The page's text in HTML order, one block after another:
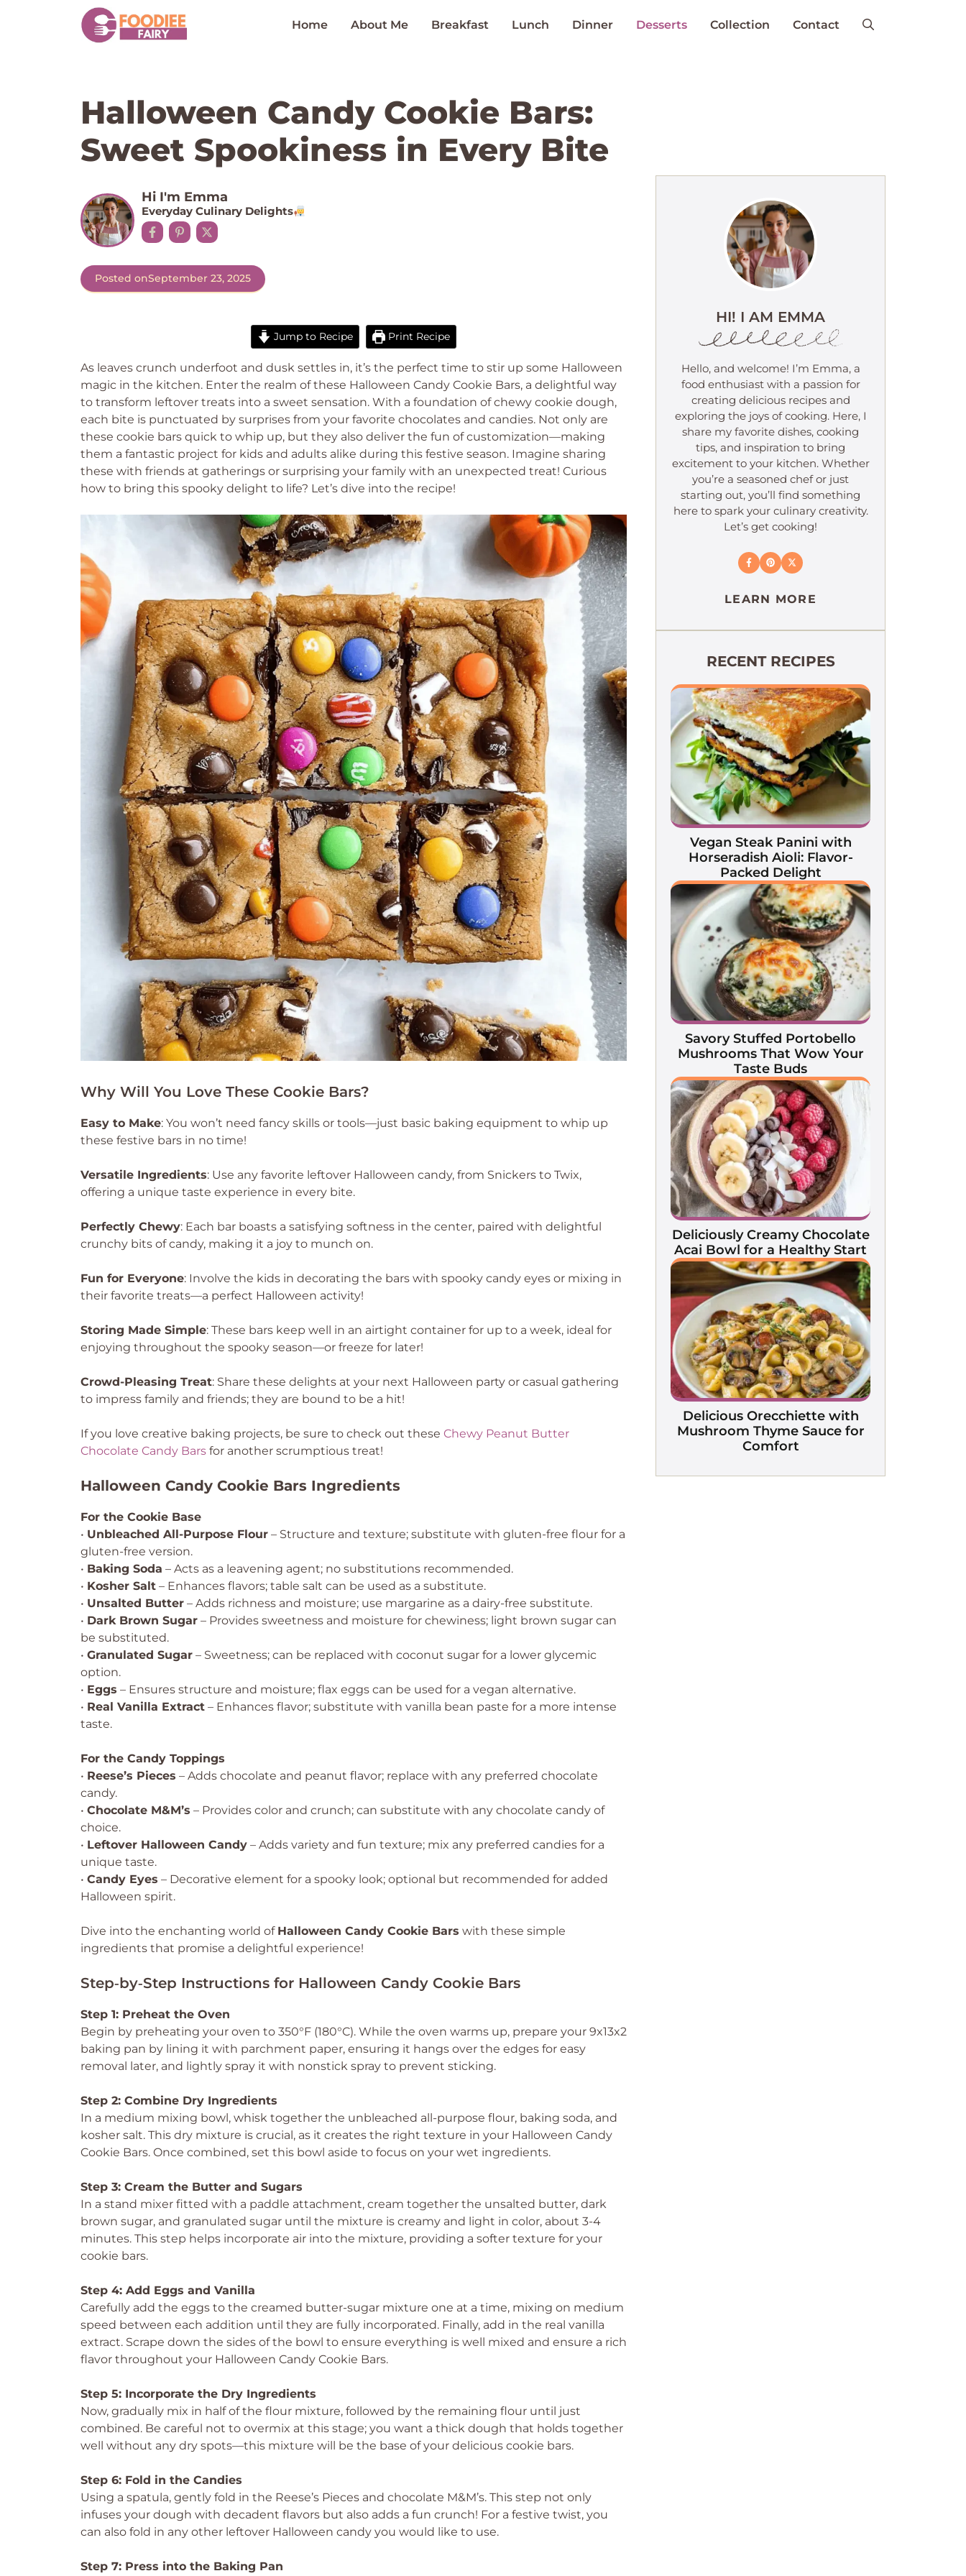
Home About Me Breakfast Lunch Dinner Desserts Collection Contact
Halloween Candy Cookie Bars:
Sweet Spookiness in Every Bite
Hi I'm Emma
Everyday Culinary Delights
Posted onSeptember 23, 2025
Jump to Recipe Print Recipe
As leaves crunch underfoot and dusk settles in, it’s the perfect time to stir up some Halloween
magic in the kitchen. Enter the realm of these Halloween Candy Cookie Bars, a delightful way
to transform leftover treats into a sweet sensation. With a foundation of chewy cookie dough,
each bite is punctuated by surprises from your favorite chocolates and candies. Not only are
these cookie bars quick to whip up, but they also deliver the fun of customization—making
them a fantastic project for kids and adults alike during this festive season. Imagine sharing
these with friends at gatherings or surprising your family with an unexpected treat! Curious
how to bring this spooky delight to life? Let’s dive into the recipe!
Why Will You Love These Cookie Bars?
Easy to Make: You won’t need fancy skills or tools—just basic baking equipment to whip up
these festive bars in no time!
Versatile Ingredients: Use any favorite leftover Halloween candy, from Snickers to Twix,
offering a unique taste experience in every bite.
Perfectly Chewy: Each bar boasts a satisfying softness in the center, paired with delightful
crunchy bits of candy, making it a joy to munch on.
Fun for Everyone: Involve the kids in decorating the bars with spooky candy eyes or mixing in
their favorite treats—a perfect Halloween activity!
Storing Made Simple: These bars keep well in an airtight container for up to a week, ideal for
enjoying throughout the spooky season—or freeze for later!
Crowd-Pleasing Treat: Share these delights at your next Halloween party or casual gathering
to impress family and friends; they are bound to be a hit!
If you love creative baking projects, be sure to check out these Chewy Peanut Butter
Chocolate Candy Bars for another scrumptious treat!
Halloween Candy Cookie Bars Ingredients
For the Cookie Base
• Unbleached All-Purpose Flour – Structure and texture; substitute with gluten-free flour for a
gluten-free version.
• Baking Soda – Acts as a leavening agent; no substitutions recommended.
• Kosher Salt – Enhances flavors; table salt can be used as a substitute.
• Unsalted Butter – Adds richness and moisture; use margarine as a dairy-free substitute.
• Dark Brown Sugar – Provides sweetness and moisture for chewiness; light brown sugar can
be substituted.
• Granulated Sugar – Sweetness; can be replaced with coconut sugar for a lower glycemic
option.
• Eggs – Ensures structure and moisture; flax eggs can be used for a vegan alternative.
• Real Vanilla Extract – Enhances flavor; substitute with vanilla bean paste for a more intense
taste.
For the Candy Toppings
• Reese’s Pieces – Adds chocolate and peanut flavor; replace with any preferred chocolate
candy.
• Chocolate M&M’s – Provides color and crunch; can substitute with any chocolate candy of
choice.
• Leftover Halloween Candy – Adds variety and fun texture; mix any preferred candies for a
unique taste.
• Candy Eyes – Decorative element for a spooky look; optional but recommended for added
Halloween spirit.
Dive into the enchanting world of Halloween Candy Cookie Bars with these simple
ingredients that promise a delightful experience!
Step‑by‑Step Instructions for Halloween Candy Cookie Bars
Step 1: Preheat the Oven
Begin by preheating your oven to 350°F (180°C). While the oven warms up, prepare your 9x13x2
baking pan by lining it with parchment paper, ensuring it hangs over the edges for easy
removal later, and lightly spray it with nonstick spray to prevent sticking.
Step 2: Combine Dry Ingredients
In a medium mixing bowl, whisk together the unbleached all-purpose flour, baking soda, and
kosher salt. This dry mixture is crucial, as it creates the right texture in your Halloween Candy
Cookie Bars. Once combined, set this bowl aside to focus on your wet ingredients.
Step 3: Cream the Butter and Sugars
In a stand mixer fitted with a paddle attachment, cream together the unsalted butter, dark
brown sugar, and granulated sugar until the mixture is creamy and light in color, about 3-4
minutes. This step helps incorporate air into the mixture, providing a softer texture for your
cookie bars.
Step 4: Add Eggs and Vanilla
Carefully add the eggs to the creamed butter-sugar mixture one at a time, mixing on medium
speed between each addition until they are fully incorporated. Finally, add in the real vanilla
extract. Scrape down the sides of the bowl to ensure everything is well mixed and ensure a rich
flavor throughout your Halloween Candy Cookie Bars.
Step 5: Incorporate the Dry Ingredients
Now, gradually mix in half of the flour mixture, followed by the remaining flour until just
combined. Be careful not to overmix at this stage; you want a thick dough that holds together
well without any dry spots—this mixture will be the base of your delicious cookie bars.
Step 6: Fold in the Candies
Using a spatula, gently fold in the Reese’s Pieces and chocolate M&M’s. This step not only
infuses your dough with decadent flavors but also adds a fun crunch! For a festive twist, you
can also fold in any other leftover Halloween candy you would like to use.
Step 7: Press into the Baking Pan
HI! I AM EMMA
Hello, and welcome! I’m Emma, a
food enthusiast with a passion for
creating delicious recipes and
exploring the joys of cooking. Here, I
share my favorite dishes, cooking
tips, and inspiration to bring
excitement to your kitchen. Whether
you’re a seasoned chef or just
starting out, you’ll find something
here to spark your culinary creativity.
Let’s get cooking!
LEARN MORE
RECENT RECIPES
Vegan Steak Panini with
Horseradish Aioli: Flavor-
Packed Delight
Savory Stuffed Portobello
Mushrooms That Wow Your
Taste Buds
Deliciously Creamy Chocolate
Acai Bowl for a Healthy Start
Delicious Orecchiette with
Mushroom Thyme Sauce for
Comfort